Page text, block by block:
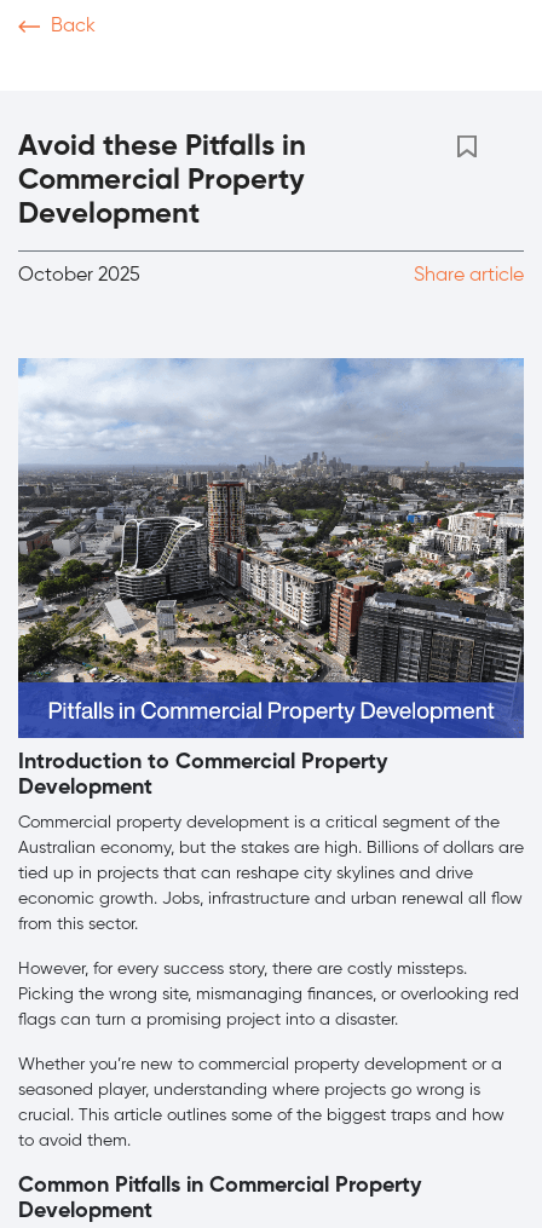
Back
Avoid these Pitfalls in
Commercial Property
Development
October 2025 Share article
Introduction to Commercial Property
Development
Commercial property development is a critical segment of the
Australian economy, but the stakes are high. Billions of dollars are
tied up in projects that can reshape city skylines and drive
economic growth. Jobs, infrastructure and urban renewal all flow
from this sector.
However, for every success story, there are costly missteps.
Picking the wrong site, mismanaging finances, or overlooking red
flags can turn a promising project into a disaster.
Whether you’re new to commercial property development or a
seasoned player, understanding where projects go wrong is
crucial. This article outlines some of the biggest traps and how
to avoid them.
Common Pitfalls in Commercial Property
Development